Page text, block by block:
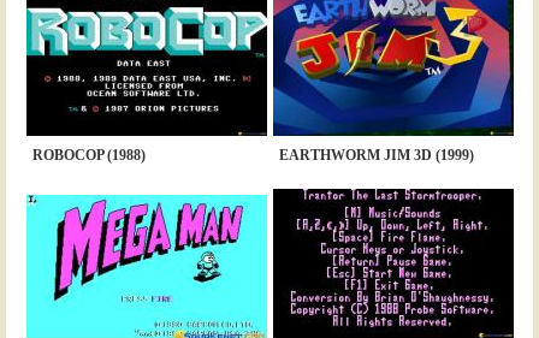
ROBOCOP (1988) EARTHWORM JIM 3D (1999)